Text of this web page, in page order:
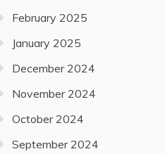
February 2025
January 2025
December 2024
November 2024
October 2024
September 2024